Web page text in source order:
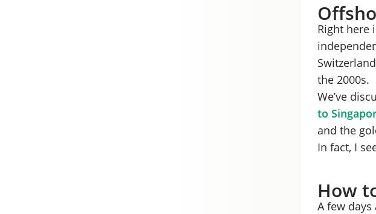
Right here
the 2000s.
We’ve
to
and the
In fact, I
How
A few